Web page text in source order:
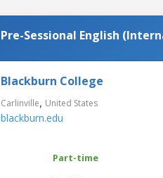
Pre-Sessional English
Blackburn College
Carlinville, United States
blackburn.edu
Part-time